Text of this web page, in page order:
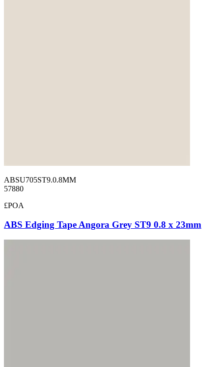
ABSU705ST9.0.8MM
57880
£POA
ABS Edging Tape Angora Grey ST9 0.8 x 23mm